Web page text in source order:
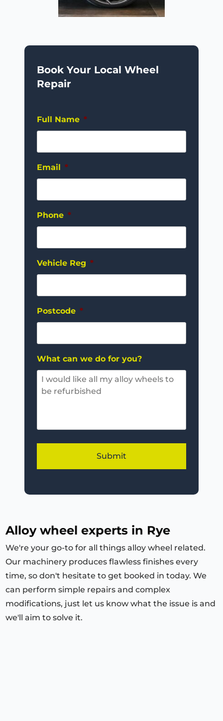
Book Your Local Wheel
Repair
Full Name *
Email *
Phone *
Vehicle Reg *
Postcode *
What can we do for you?
Alloy wheel experts in Rye
We're your go-to for all things alloy wheel related.
Our machinery produces flawless finishes every
time, so don't hesitate to get booked in today. We
can perform simple repairs and complex
modifications, just let us know what the issue is and
we'll aim to solve it.